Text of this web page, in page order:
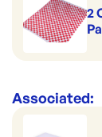
2
Associated: